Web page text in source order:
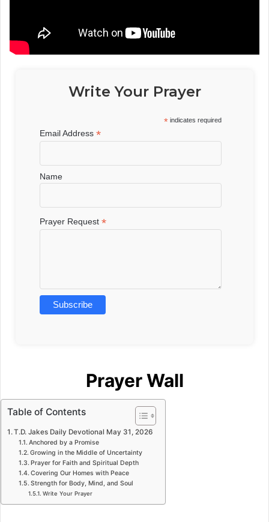
Write Your Prayer
* indicates required
Email Address*
Name
Prayer Request*
Prayer Wall
Table of Contents
T.D. Jakes Daily Devotional May 31, 2026
Anchored by a Promise
Growing in the Middle of Uncertainty
Prayer for Faith and Spiritual Depth
Covering Our Homes with Peace
Strength for Body, Mind, and Soul
Write Your Prayer